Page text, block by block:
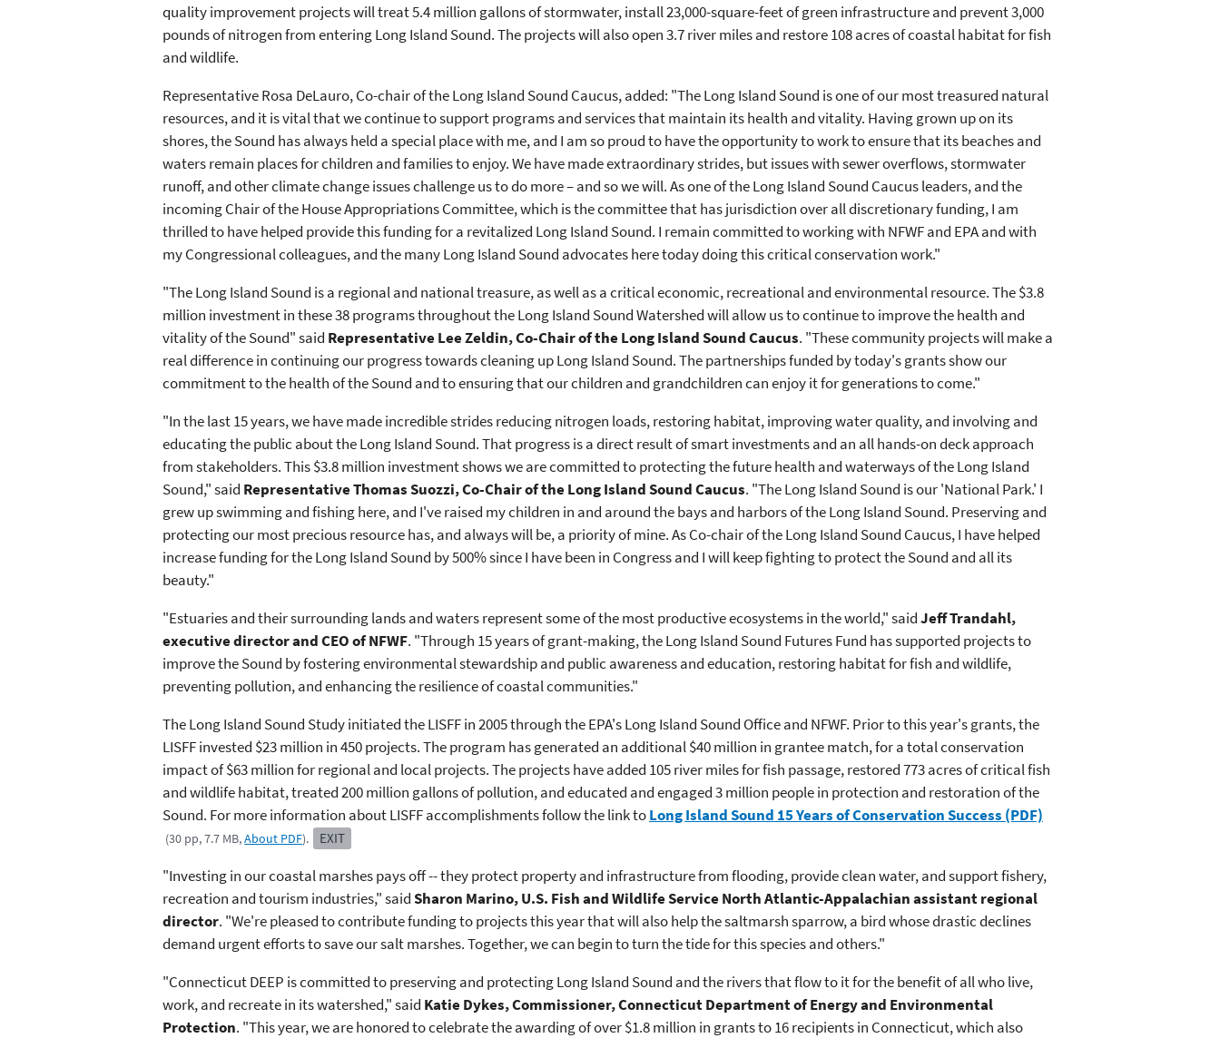
quality improvement projects will treat 5.4 million gallons of stormwater, install 23,000-square-feet of green infrastructure and prevent 3,000
pounds of nitrogen from entering Long Island Sound. The projects will also open 3.7 river miles and restore 108 acres of coastal habitat for fish
and wildlife.
Representative Rosa DeLauro, Co-chair of the Long Island Sound Caucus, added: "The Long Island Sound is one of our most treasured natural
resources, and it is vital that we continue to support programs and services that maintain its health and vitality. Having grown up on its
shores, the Sound has always held a special place with me, and I am so proud to have the opportunity to work to ensure that its beaches and
waters remain places for children and families to enjoy. We have made extraordinary strides, but issues with sewer overflows, stormwater
runoff, and other climate change issues challenge us to do more – and so we will. As one of the Long Island Sound Caucus leaders, and the
incoming Chair of the House Appropriations Committee, which is the committee that has jurisdiction over all discretionary funding, I am
thrilled to have helped provide this funding for a revitalized Long Island Sound. I remain committed to working with NFWF and EPA and with
my Congressional colleagues, and the many Long Island Sound advocates here today doing this critical conservation work."
"The Long Island Sound is a regional and national treasure, as well as a critical economic, recreational and environmental resource. The $3.8
million investment in these 38 programs throughout the Long Island Sound Watershed will allow us to continue to improve the health and
vitality of the Sound" said Representative Lee Zeldin, Co-Chair of the Long Island Sound Caucus. "These community projects will make a
real difference in continuing our progress towards cleaning up Long Island Sound. The partnerships funded by today's grants show our
commitment to the health of the Sound and to ensuring that our children and grandchildren can enjoy it for generations to come."
"In the last 15 years, we have made incredible strides reducing nitrogen loads, restoring habitat, improving water quality, and involving and
educating the public about the Long Island Sound. That progress is a direct result of smart investments and an all hands-on deck approach
from stakeholders. This $3.8 million investment shows we are committed to protecting the future health and waterways of the Long Island
Sound," said Representative Thomas Suozzi, Co-Chair of the Long Island Sound Caucus. "The Long Island Sound is our 'National Park.' I
grew up swimming and fishing here, and I've raised my children in and around the bays and harbors of the Long Island Sound. Preserving and
protecting our most precious resource has, and always will be, a priority of mine. As Co-chair of the Long Island Sound Caucus, I have helped
increase funding for the Long Island Sound by 500% since I have been in Congress and I will keep fighting to protect the Sound and all its
beauty."
"Estuaries and their surrounding lands and waters represent some of the most productive ecosystems in the world," saidJeff Trandahl,
executive director and CEO of NFWF. "Through 15 years of grant-making, the Long Island Sound Futures Fund has supported projects to
improve the Sound by fostering environmental stewardship and public awareness and education, restoring habitat for fish and wildlife,
preventing pollution, and enhancing the resilience of coastal communities."
The Long Island Sound Study initiated the LISFF in 2005 through the EPA's Long Island Sound Office and NFWF. Prior to this year's grants, the
LISFF invested $23 million in 450 projects. The program has generated an additional $40 million in grantee match, for a total conservation
impact of $63 million for regional and local projects. The projects have added 105 river miles for fish passage, restored 773 acres of critical fish
and wildlife habitat, treated 200 million gallons of pollution, and educated and engaged 3 million people in protection and restoration of the
Sound. For more information about LISFF accomplishments follow the link toLong Island Sound 15 Years of Conservation Success (PDF)
(30 pp, 7.7 MB,About PDF). EXIT
"Investing in our coastal marshes pays off -- they protect property and infrastructure from flooding, provide clean water, and support fishery,
recreation and tourism industries," saidSharon Marino, U.S. Fish and Wildlife Service North Atlantic-Appalachian assistant regional
director. "We're pleased to ​contribute funding to projects this year that will ​also help the saltmarsh sparrow, a bird whose drastic declines
demand urgent efforts to save our salt marshes. Together, we can ​begin to turn the tide for this species and others."
"Connecticut DEEP is committed to preserving and protecting Long Island Sound and the rivers that flow to it for the benefit of all who live,
work, and recreate in its watershed," said Katie Dykes, Commissioner, Connecticut Department of Energy and Environmental
Protection. "This year, we are honored to celebrate the awarding of over $1.8 million in grants to 16 recipients in Connecticut, which also